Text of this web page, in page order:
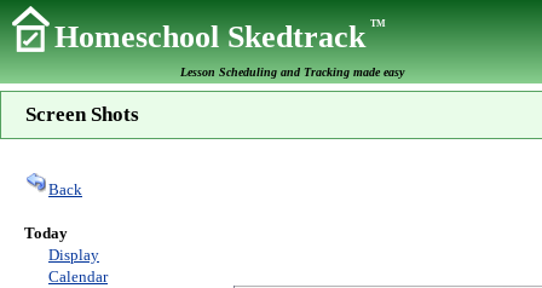
Homeschool SkedtrackTM
Lesson Scheduling and Tracking made easy
Screen Shots
Back
Today
Display
Calendar